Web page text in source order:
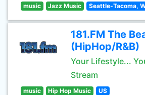
music Jazz Music Seattle-Tacoma,
181.FM The
(HipHop/R&B)
Your Lifestyle...
Stream
music Hip Hop Music US